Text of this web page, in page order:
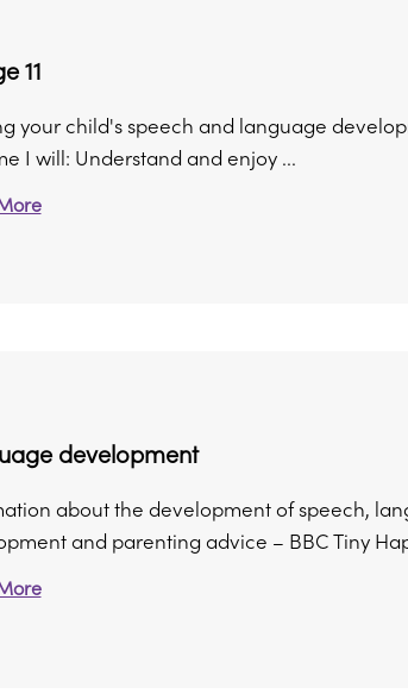
11
your child's speech and language
I will: Understand and enjoy ...
development
about the development of speech,
and parenting advice – BBC Tiny